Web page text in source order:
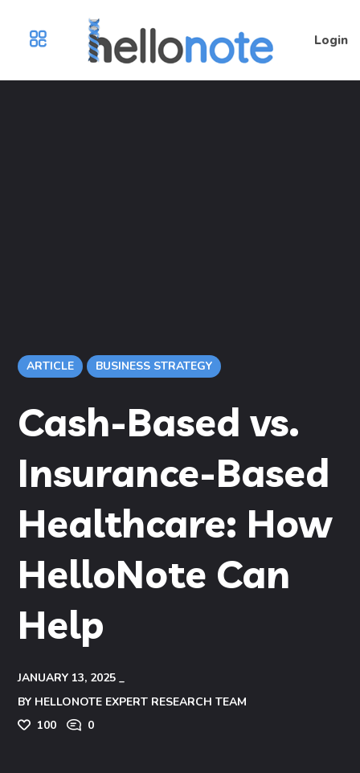
Login
ARTICLE BUSINESS STRATEGY
Cash-Based vs.
Insurance-Based
Healthcare: How
HelloNote Can
Help
JANUARY 13, 2025
BY HELLONOTE EXPERT RESEARCH TEAM
100
0